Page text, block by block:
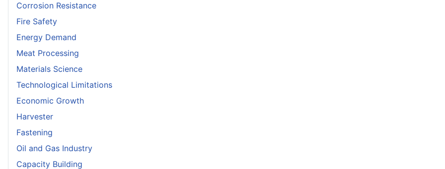
Corrosion Resistance
Fire Safety
Energy Demand
Meat Processing
Materials Science
Technological Limitations
Economic Growth
Harvester
Fastening
Oil and Gas Industry
Capacity Building